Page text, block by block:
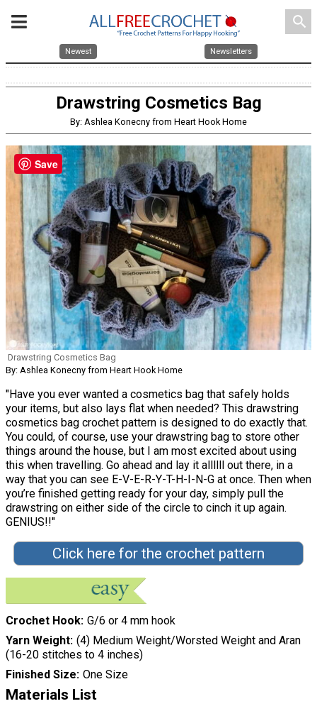
search
Newest Newsletters
Drawstring Cosmetics Bag
By: Ashlea Konecny from Heart Hook Home
Drawstring Cosmetics Bag
By: Ashlea Konecny from Heart Hook Home
"Have you ever wanted a cosmetics bag that safely holds
your items, but also lays flat when needed? This drawstring
cosmetics bag crochet pattern is designed to do exactly that.
You could, of course, use your drawstring bag to store other
things around the house, but I am most excited about using
this when travelling. Go ahead and lay it allllll out there, in a
way that you can see E-V-E-R-Y-T-H-I-N-G at once. Then when
you’re finished getting ready for your day, simply pull the
drawstring on either side of the circle to cinch it up again.
GENIUS!!"
Click here for the crochet pattern
Crochet Hook G/6 or 4 mm hook
Yarn Weight (4) Medium Weight/Worsted Weight and Aran
(16-20 stitches to 4 inches)
Finished Size One Size
Materials List
Save